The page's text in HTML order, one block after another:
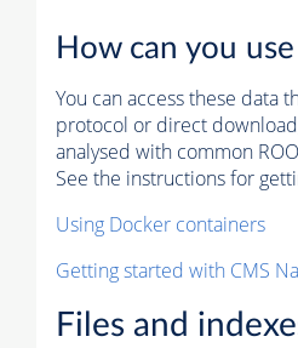
How can you
You can access these data
protocol or direct
analysed with common
See the instructions for
Using Docker containers
Getting started with CMS
Files and